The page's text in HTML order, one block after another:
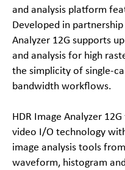
and analysis platform
Developed in
Analyzer 12G supports
and analysis for high
the simplicity of single-
bandwidth workflows.
HDR Image Analyzer
video I/O technology
image analysis tools
waveform, histogram